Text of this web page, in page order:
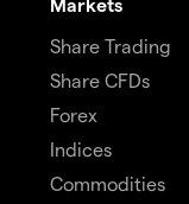
Share Trading
Share CFDs
Forex
Indices
Commodities